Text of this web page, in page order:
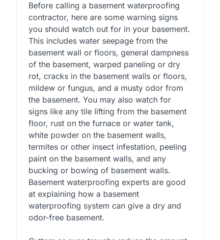
Before calling a basement waterproofing
contractor, here are some warning signs
you should watch out for in your basement.
This includes water seepage from the
basement wall or floors, general dampness
of the basement, warped paneling or dry
rot, cracks in the basement walls or floors,
mildew or fungus, and a musty odor from
the basement. You may also watch for
signs like any tile lifting from the basement
floor, rust on the furnace or water tank,
white powder on the basement walls,
termites or other insect infestation, peeling
paint on the basement walls, and any
bucking or bowing of basement walls.
Basement waterproofing experts are good
at explaining how a basement
waterproofing system can give a dry and
odor-free basement.